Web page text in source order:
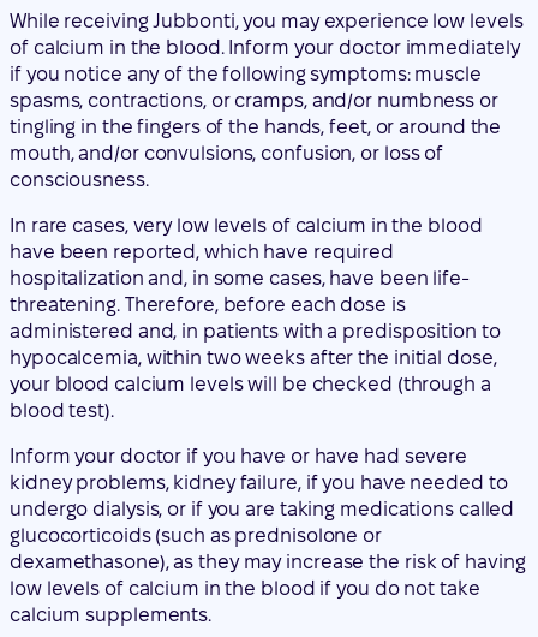
mouth, and/or convulsions, confusion, or loss of
consciousness.
In rare cases, very low levels of calcium in the blood
have been reported, which have required
hospitalization and, in some cases, have been life-
threatening. Therefore, before each dose is
hypocalcemia, within two weeks after the initial dose,
your blood calcium levels will be checked (through a
blood test).
Inform your doctor if you have or have had severe
kidney problems, kidney failure, if you have needed to
undergo dialysis, or if you are taking medications called
glucocorticoids (such as prednisolone or
dexamethasone), as they may increase the risk of having
low levels of calcium in the blood if you do not take
calcium supplements.
Problems in the mouth, teeth, or jaw
In patients receiving denosumab for osteoporosis, a rare
side effect called osteonecrosis of the jaw (ONJ)
(damage to the jawbone) has been reported. The risk of